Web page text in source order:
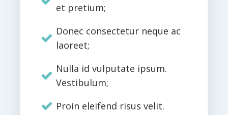
et pretium;
Donec consectetur neque ac
laoreet;
Nulla id vulputate ipsum.
Vestibulum;
Proin eleifend risus velit.